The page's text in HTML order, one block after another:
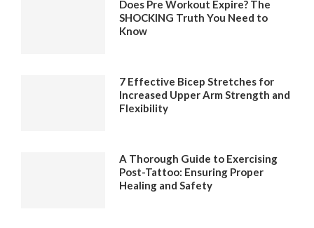
Does Pre Workout Expire? The
SHOCKING Truth You Need to
Know
7 Effective Bicep Stretches for
Increased Upper Arm Strength and
Flexibility
A Thorough Guide to Exercising
Post-Tattoo: Ensuring Proper
Healing and Safety